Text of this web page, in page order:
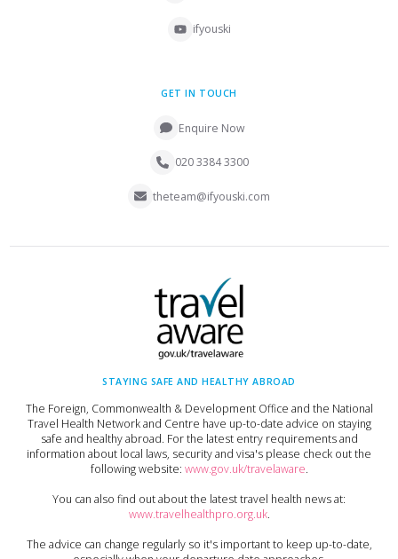
ifyouski
GET IN TOUCH
Enquire Now
020 3384 3300
theteam@ifyouski.com
STAYING SAFE AND HEALTHY ABROAD
The Foreign, Commonwealth & Development Office and the National
Travel Health Network and Centre have up-to-date advice on staying
safe and healthy abroad. For the latest entry requirements and
information about local laws, security and visa's please check out the
following website: www.gov.uk/travelaware.
You can also find out about the latest travel health news at:
www.travelhealthpro.org.uk.
The advice can change regularly so it's important to keep up-to-date,